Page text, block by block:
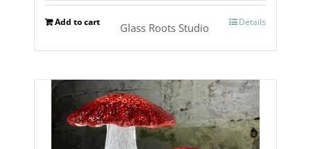
Add to cart Details
Glass Roots Studio